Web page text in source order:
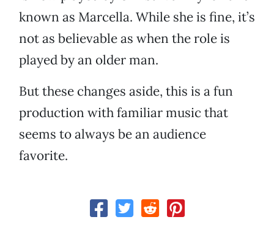
known as Marcella. While she is fine, it’s
not as believable as when the role is
played by an older man.
But these changes aside, this is a fun
production with familiar music that
seems to always be an audience
favorite.